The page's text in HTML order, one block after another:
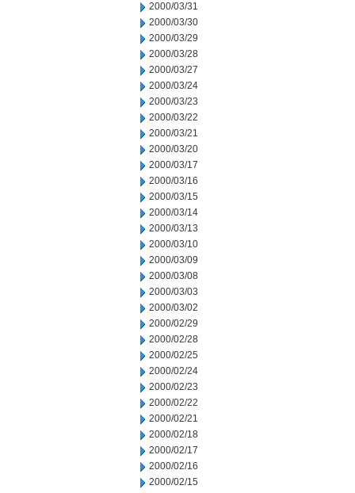
2000/03/31
2000/03/30
2000/03/29
2000/03/28
2000/03/27
2000/03/24
2000/03/23
2000/03/22
2000/03/21
2000/03/20
2000/03/17
2000/03/16
2000/03/15
2000/03/14
2000/03/13
2000/03/10
2000/03/09
2000/03/08
2000/03/03
2000/03/02
2000/02/29
2000/02/28
2000/02/25
2000/02/24
2000/02/23
2000/02/22
2000/02/21
2000/02/18
2000/02/17
2000/02/16
2000/02/15